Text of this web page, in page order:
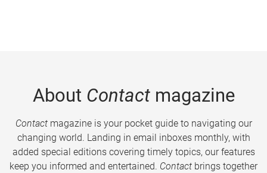
About Contactmagazine
Contactmagazine is your pocket guide to navigating our
changing world. Landing in email inboxes monthly, with
added special editions covering timely topics, our features
keep you informed and entertained. Contact brings together